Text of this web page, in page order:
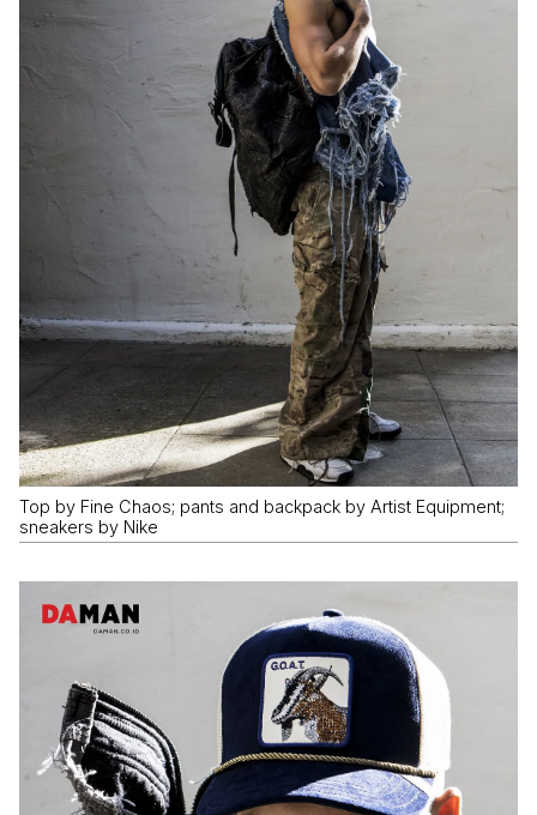
Top by Fine Chaos; pants and backpack by Artist Equipment;
sneakers by Nike